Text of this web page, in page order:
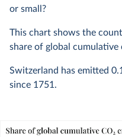
or small?
This chart shows the
share of global cumulative
Switzerland has emitted
since 1751.